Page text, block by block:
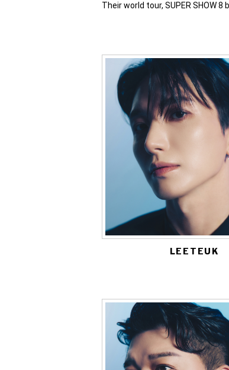
Their world tour, SUPER SHOW
LEETEUK